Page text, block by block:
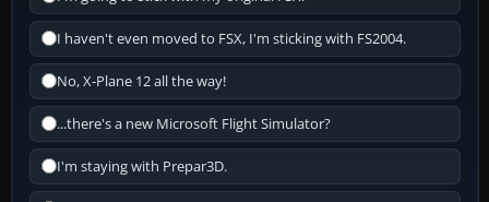
I haven't even moved to FSX, I'm sticking with FS2004.
No, X-Plane 12 all the way!
...there's a new Microsoft Flight Simulator?
I'm staying with Prepar3D.